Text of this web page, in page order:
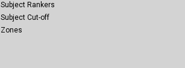
Subject Rankers
Subject Cut-off
Zones